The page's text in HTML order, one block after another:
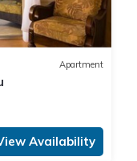
Apartment
Availability